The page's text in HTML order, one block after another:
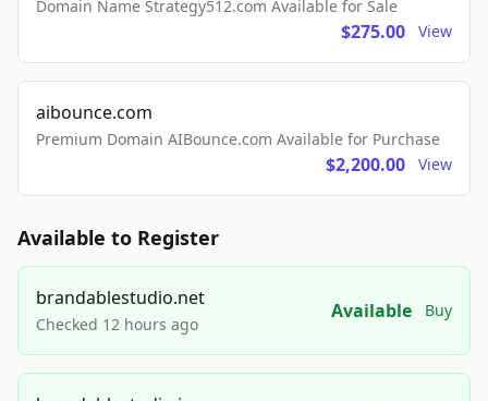
Domain Name Strategy512.com Available for Sale
$275.00 View
aibounce.com
Premium Domain AIBounce.com Available for Purchase
$2,200.00 View
Available to Register
brandablestudio.net
Checked 12 hours ago
Available Buy